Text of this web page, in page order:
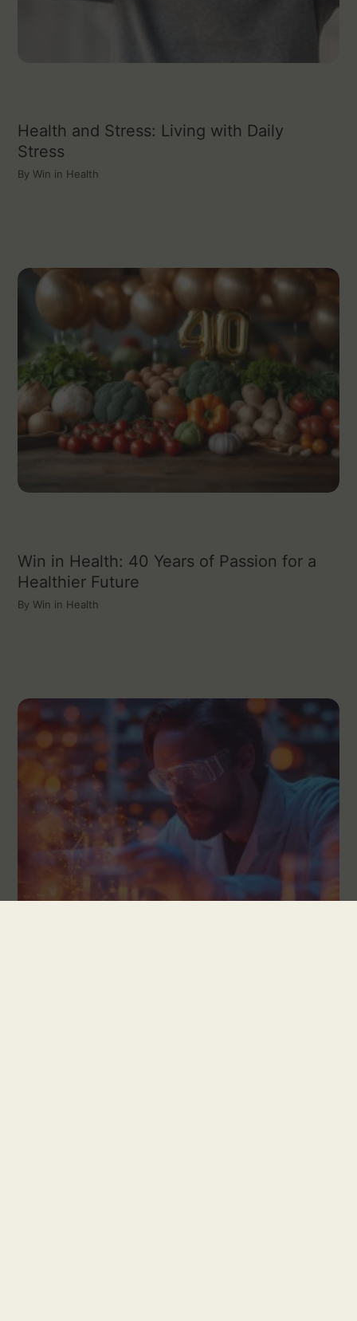
Health and Stress: Living with Daily
Stress
By Win in Health
Win in Health: 40 Years of Passion for a
Healthier Future
By Win in Health